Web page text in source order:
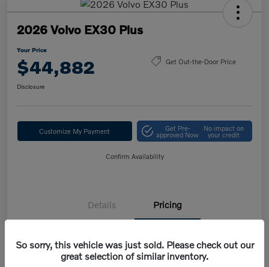
2026 Volvo EX30 Plus
Your Price
$44,882 Get Out-the-Door Price
Disclosure
Customize My Payment Get Pre-
approved Now
No impact on
your credit
Confirm Availability
Details Pricing
MSRP
$47,420
So sorry, this vehicle was just sold. Please check out our
great selection of similar inventory.